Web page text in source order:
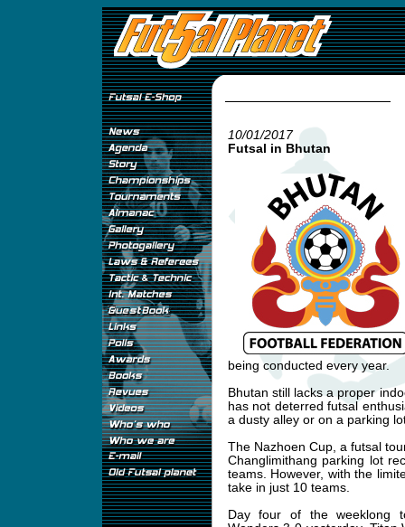
10/01/2017
Futsal in Bhutan
being conducted every year.
Bhutan still lacks a proper
has not deterred futsal
a dusty alley or on a parking
The Nazhoen Cup, a futsal
Changlimithang parking lot
teams. However, with the
take in just 10 teams.
Day four of the weeklong